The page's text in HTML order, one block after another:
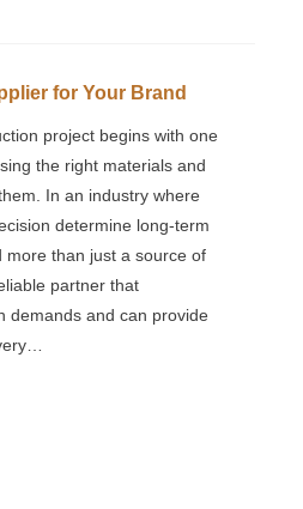
for Your Brand
project begins with one
the right materials and
In an industry where
determine long-term
more than just a source of
partner that
demands and can provide